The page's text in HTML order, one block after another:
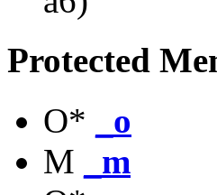
Protected
O*
_o
M
_m